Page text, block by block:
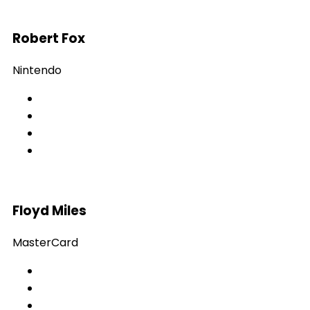
Robert Fox
Nintendo
Floyd Miles
MasterCard